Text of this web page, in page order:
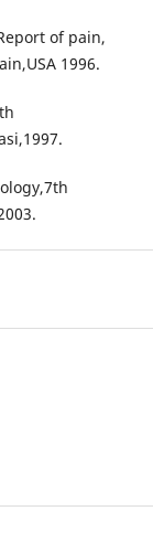
of pain,
1996.